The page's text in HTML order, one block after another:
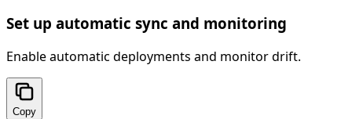
Set up automatic sync and monitoring
Enable automatic deployments and monitor drift.
Copy